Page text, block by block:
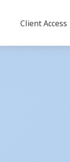
Client Access